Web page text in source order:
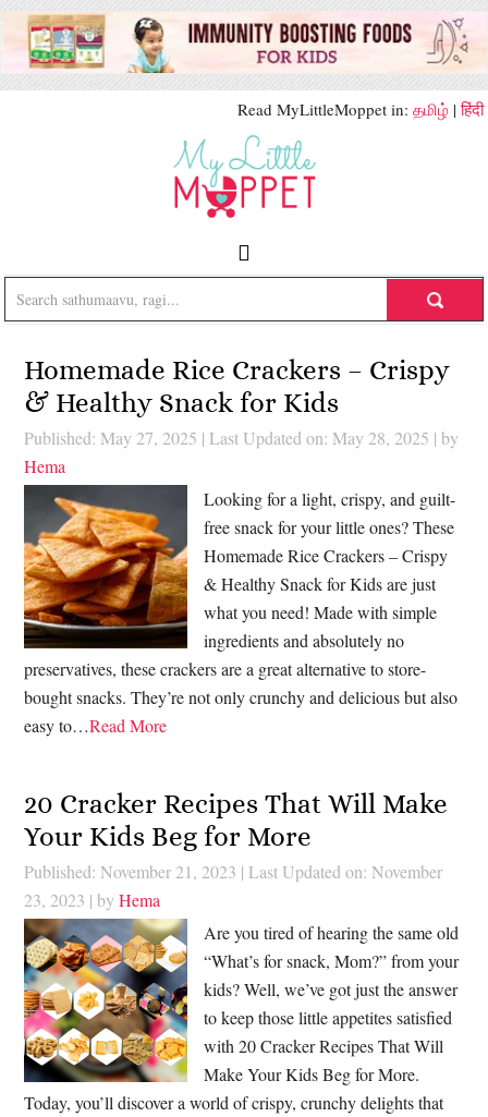
Read MyLittleMoppet in: தமிழ் |हिंदी
Homemade Rice Crackers – Crispy
& Healthy Snack for Kids
Published: May 27, 2025 | Last Updated on: May 28, 2025 | by
Hema
Looking for a light, crispy, and guilt-
free snack for your little ones? These
Homemade Rice Crackers – Crispy
& Healthy Snack for Kids are just
what you need! Made with simple
ingredients and absolutely no
preservatives, these crackers are a great alternative to store-
bought snacks. They’re not only crunchy and delicious but also
easy to…Read More
20 Cracker Recipes That Will Make
Your Kids Beg for More
Published: November 21, 2023 | Last Updated on: November
23, 2023 | byHema
Are you tired of hearing the same old
“What’s for snack, Mom?” from your
kids? Well, we’ve got just the answer
to keep those little appetites satisfied
with 20 Cracker Recipes That Will
Make Your Kids Beg for More.
Today, you’ll discover a world of crispy, crunchy delights that